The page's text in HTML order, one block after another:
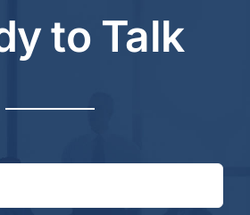
to Talk